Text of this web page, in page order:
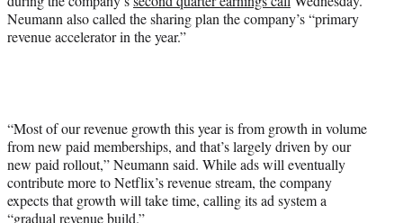
Neumann also called the sharing plan the company’s “primary
revenue accelerator in the year.”
“Most of our revenue growth this year is from growth in volume
from new paid memberships, and that’s largely driven by our
new paid rollout,” Neumann said. While ads will eventually
contribute more to Netflix’s revenue stream, the company
expects that growth will take time, calling its ad system a
“gradual revenue build.”